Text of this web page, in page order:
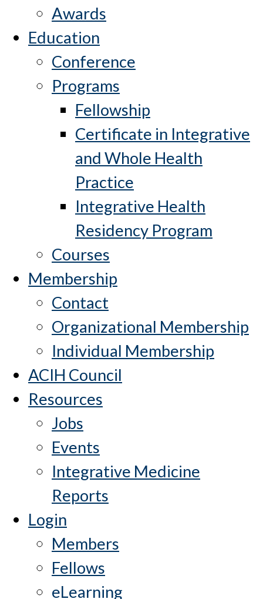
Awards
Education
Conference
Programs
Fellowship
Certificate in Integrative
and Whole Health
Practice
Integrative Health
Residency Program
Courses
Membership
Contact
Organizational Membership
Individual Membership
ACIH Council
Resources
Jobs
Events
Integrative Medicine
Reports
Login
Members
Fellows
eLearning